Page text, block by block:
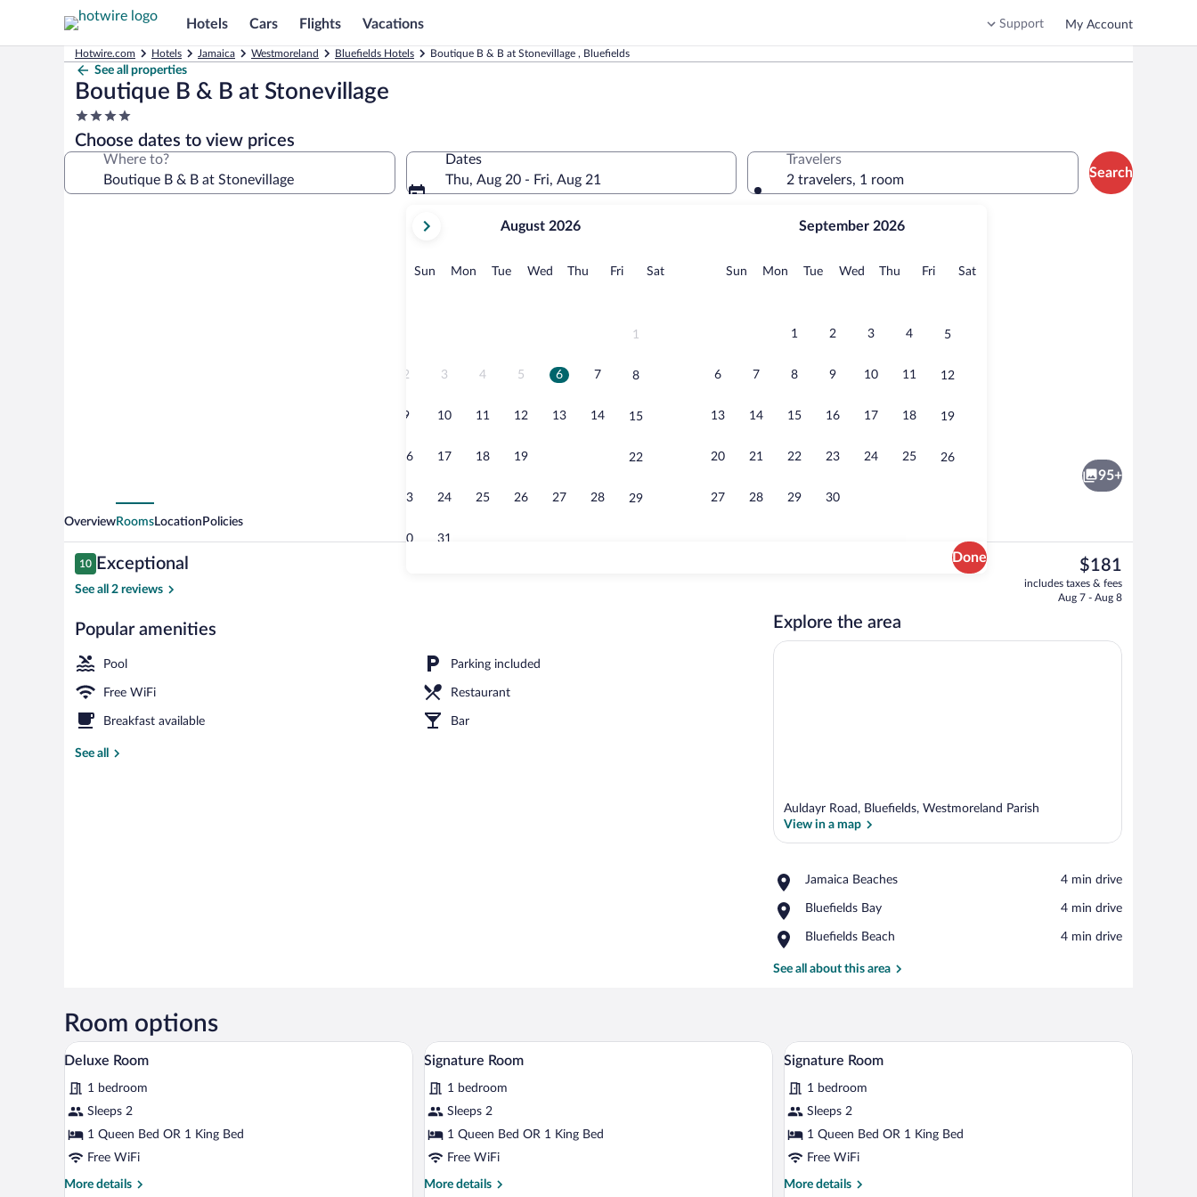
Hotels Cars Flights Vacations Support My Account
Hotwire.com Hotels Jamaica Westmoreland Bluefields Hotels Boutique B & B at Stonevillage , Bluefields
See all properties
Boutique B & B at Stonevillage
4.0
star
property
Choose dates to view prices
Where to?
Dates
Thu, Aug 20 - Fri, Aug 21
current
August,
August 2026
Sun Sunday
MonMonday
TueTuesday
Wed Wednesday
Thu Thursday
FriFridaySatSaturday
1
2 3 4 5 6 7 8
9 10 11 12 13 14 15
16 17 18 19 22
23 24 25 26 27 28 29
30 31
September 2026
Sun Sunday
MonMonday
TueTuesday
Wed Wednesday
Thu Thursday
FriFridaySatSaturday
1 2 3 4 5
6 7 8 9 10 11 12
13 14 15 16 17 18 19
20 21 22 23 24 25 26
27 28 29 30
Done
Travelers
2 travelers, 1 room
Search
Front of property - evening/night
Outdoor pool, sun loungers
95+
OverviewRoomsLocation Policies
Reviews
10
10 out of 10
Exceptional
See all 2 reviews
Popular amenities
Pool Parking included
Free WiFi Restaurant
Breakfast available Bar
See all
The
current
price
$181
includes taxes & fees
Aug 7 - Aug 8
Explore the area
Auldayr Road, Bluefields, Westmoreland Parish
View in a map
Jamaica Beaches
Place,
Beaches
‪4 min drive‬
Bluefields Bay
Place,
Bay
‪4 min drive‬
Bluefields Beach
Place,
Beach
‪4 min drive‬
See all about this area
Room options
View
all
photos
for
Deluxe
Room
A multi-story building with a pool and a view of the ocean.
23
Deluxe Room
1 bedroom
Sleeps 2
1 Queen Bed OR 1 King Bed
Free WiFi
More details
More
View
all
photos
for
Signature
Room
A woman standing in a room with a stone wall, a grey sofa, and a tiled floor.
11
Signature Room
1 bedroom
Sleeps 2
1 Queen Bed OR 1 King Bed
Free WiFi
More details
More
View
all
photos
for
Signature
Room
A brown leather sofa with patterned cushions,
18
Signature Room
1 bedroom
Sleeps 2
1 Queen Bed OR 1 King Bed
Free WiFi
More details
More